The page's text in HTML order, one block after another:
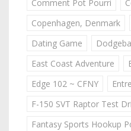
Comment Pot Pourri
Copenhagen, Denmark
Dating Game
East Coast Adventure
Edge 102 ~ CFNY
F-150 SVT Raptor Test
Fantasy Sports Hookup